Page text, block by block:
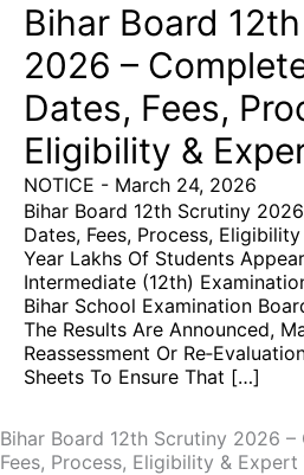
Bihar Board
2026 –
Dates, Fees,
Eligibility &
NOTICE - March 24, 2026
Bihar Board 12th Scrutiny
Dates, Fees, Process,
Year Lakhs Of Students
Intermediate (12th)
Bihar School Examination
The Results Are Announced,
Reassessment Or
Sheets To Ensure That […]
Bihar Board 12th Scrutiny 2026 –
Fees, Process, Eligibility & Expert